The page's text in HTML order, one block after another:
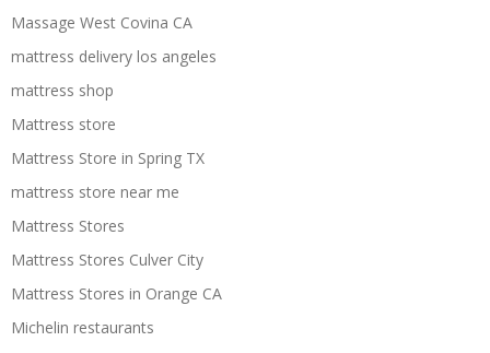
Massage West Covina CA
mattress delivery los angeles
mattress shop
Mattress store
Mattress Store in Spring TX
mattress store near me
Mattress Stores
Mattress Stores Culver City
Mattress Stores in Orange CA
Michelin restaurants